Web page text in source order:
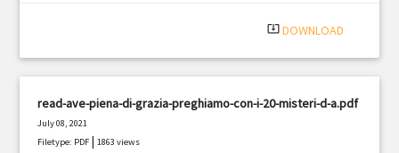
system_update_alt DOWNLOAD
read-ave-piena-di-grazia-preghiamo-con-i-20-misteri-d-a.pdf
July 08, 2021
Filetype: PDF |1863 views